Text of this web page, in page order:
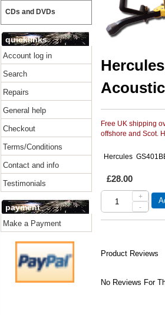
CDs and DVDs
quicklinks
Account log in
Search
Repairs
General help
Checkout
Terms/Conditions
Contact and info
Testimonials
payment
Make a Payment
Acoustic
Free UK shipping
offshore and Scot.
Hercules
£28.00
+
-
Product Reviews
No Reviews For